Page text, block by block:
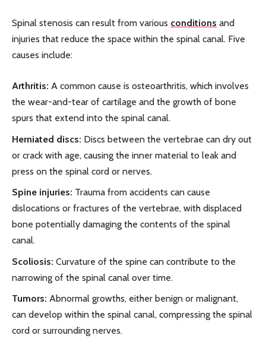
Spinal stenosis can result from various conditions and
injuries that reduce the space within the spinal canal. Five
causes include:
Arthritis: A common cause is osteoarthritis, which involves
the wear-and-tear of cartilage and the growth of bone
spurs that extend into the spinal canal.
Herniated discs: Discs between the vertebrae can dry out
or crack with age, causing the inner material to leak and
press on the spinal cord or nerves.
Spine injuries: Trauma from accidents can cause
dislocations or fractures of the vertebrae, with displaced
bone potentially damaging the contents of the spinal
canal.
Scoliosis: Curvature of the spine can contribute to the
narrowing of the spinal canal over time.
Tumors: Abnormal growths, either benign or malignant,
can develop within the spinal canal, compressing the spinal
cord or surrounding nerves.